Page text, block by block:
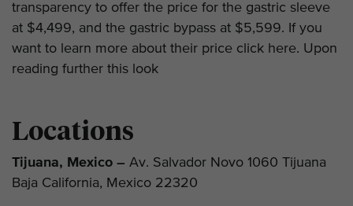
transparency to offer the price for the gastric sleeve
at $4,499, and the gastric bypass at $5,599. If you
want to learn more about their price click here. Upon
reading further this look
Locations
Tijuana, Mexico – Av. Salvador Novo 1060 Tijuana
Baja California, Mexico 22320